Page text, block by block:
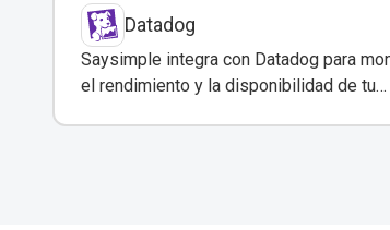
Datadog
Saysimple integra con Datadog para
el rendimiento y la disponibilidad de tu